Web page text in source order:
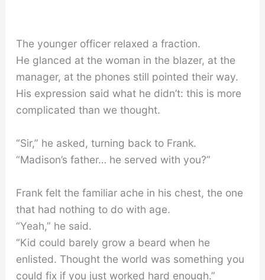
The younger officer relaxed a fraction.
He glanced at the woman in the blazer, at the
manager, at the phones still pointed their way.
His expression said what he didn’t: this is more
complicated than we thought.
“Sir,” he asked, turning back to Frank.
“Madison’s father… he served with you?”
Frank felt the familiar ache in his chest, the one
that had nothing to do with age.
“Yeah,” he said.
“Kid could barely grow a beard when he
enlisted. Thought the world was something you
could fix if you just worked hard enough.”